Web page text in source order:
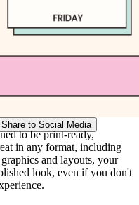
Share to Social Media
to be print-ready,
in any format, including
and layouts, your
look, even if you don't